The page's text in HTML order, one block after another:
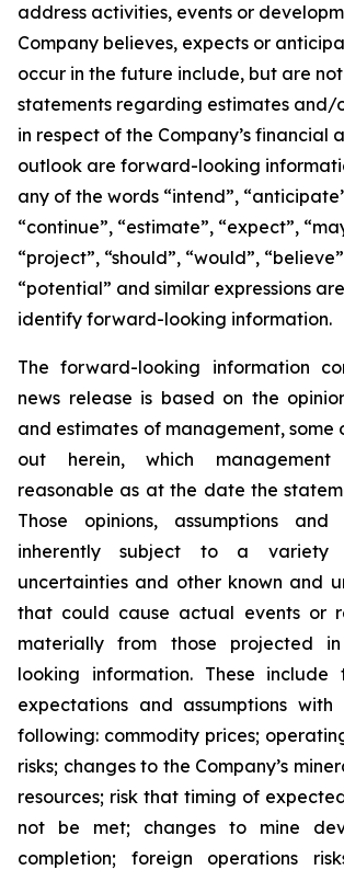
address activities, events or
Company believes, expects or
occur in the future include, but are
statements regarding estimates and/
in respect of the Company’s financial
outlook are forward-looking
any of the words “intend”,
“continue”, “estimate”, “expect”,
“project”, “should”, “would”,
“potential” and similar expressions
identify forward-looking information.
The forward-looking information
news release is based on the
and estimates of management, some
out herein, which
reasonable as at the date the
Those opinions, assumptions
inherently subject to a
uncertainties and other known and
that could cause actual events or
materially from those projected
looking information. These include
expectations and assumptions
following: commodity prices;
risks; changes to the Company’s
resources; risk that timing of
not be met; changes to mine
completion; foreign operations